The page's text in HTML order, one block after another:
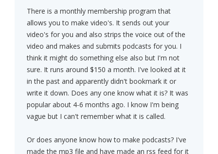
There is a monthly membership program that
allows you to make video's. It sends out your
video's for you and also strips the voice out of the
video and makes and submits podcasts for you. I
think it might do something else also but I'm not
sure. It runs around $150 a month. I've looked at it
in the past and apparently didn't bookmark it or
write it down. Does any one know what it is? It was
popular about 4-6 months ago. I know I'm being
vague but I can't remember what it is called.
Or does anyone know how to make podcasts? I've
made the mp3 file and have made an rss feed for it